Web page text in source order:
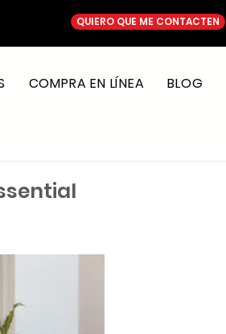
QUIERO QUE ME CONTACTEN
COMPRA EN LÍNEA BLOG